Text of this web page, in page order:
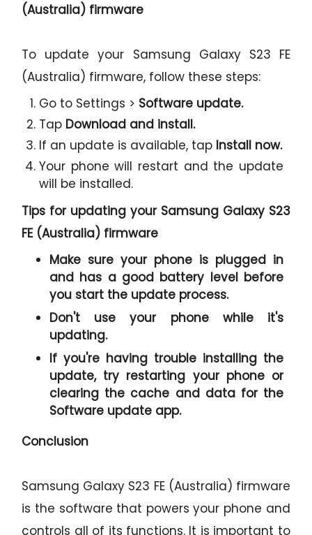
(Australia) firmware
To update your Samsung Galaxy S23 FE
(Australia) firmware, follow these steps:
Go to Settings > Software update.
Tap Download and install.
If an update is available, tap Install now.
Your phone will restart and the update
will be installed.
Tips for updating your Samsung Galaxy S23
FE (Australia) firmware
Make sure your phone is plugged in
and has a good battery level before
you start the update process.
Don't use your phone while it's
updating.
If you're having trouble installing the
update, try restarting your phone or
clearing the cache and data for the
Software update app.
Conclusion
Samsung Galaxy S23 FE (Australia) firmware
is the software that powers your phone and
controls all of its functions. It is important to